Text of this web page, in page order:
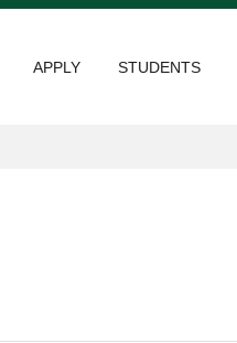
APPLY STUDENTS